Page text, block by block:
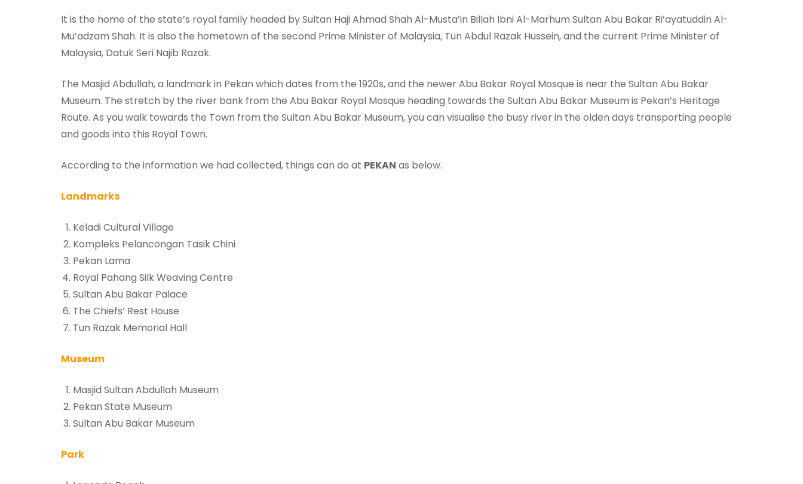
It is the home of the state’s royal family headed by Sultan Haji Ahmad Shah Al-Musta’in Billah Ibni Al-Marhum Sultan Abu Bakar Ri’ayatuddin Al-
Mu’adzam Shah. It is also the hometown of the second Prime Minister of Malaysia, Tun Abdul Razak Hussein, and the current Prime Minister of
Malaysia, Datuk Seri Najib Razak.
The Masjid Abdullah, a landmark in Pekan which dates from the 1920s, and the newer Abu Bakar Royal Mosque is near the Sultan Abu Bakar
Museum. The stretch by the river bank from the Abu Bakar Royal Mosque heading towards the Sultan Abu Bakar Museum is Pekan’s Heritage
Route. As you walk towards the Town from the Sultan Abu Bakar Museum, you can visualise the busy river in the olden days transporting people
and goods into this Royal Town.
According to the information we had collected, things can do at PEKAN as below.
Landmarks
Keladi Cultural Village
Kompleks Pelancongan Tasik Chini
Pekan Lama
Royal Pahang Silk Weaving Centre
Sultan Abu Bakar Palace
The Chiefs’ Rest House
Tun Razak Memorial Hall
Museum
Masjid Sultan Abdullah Museum
Pekan State Museum
Sultan Abu Bakar Museum
Park